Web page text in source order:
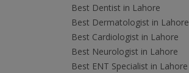
Best Dentist in Lahore
Best Dermatologist in Lahore
Best Cardiologist in Lahore
Best Neurologist in Lahore
Best ENT Specialist in Lahore